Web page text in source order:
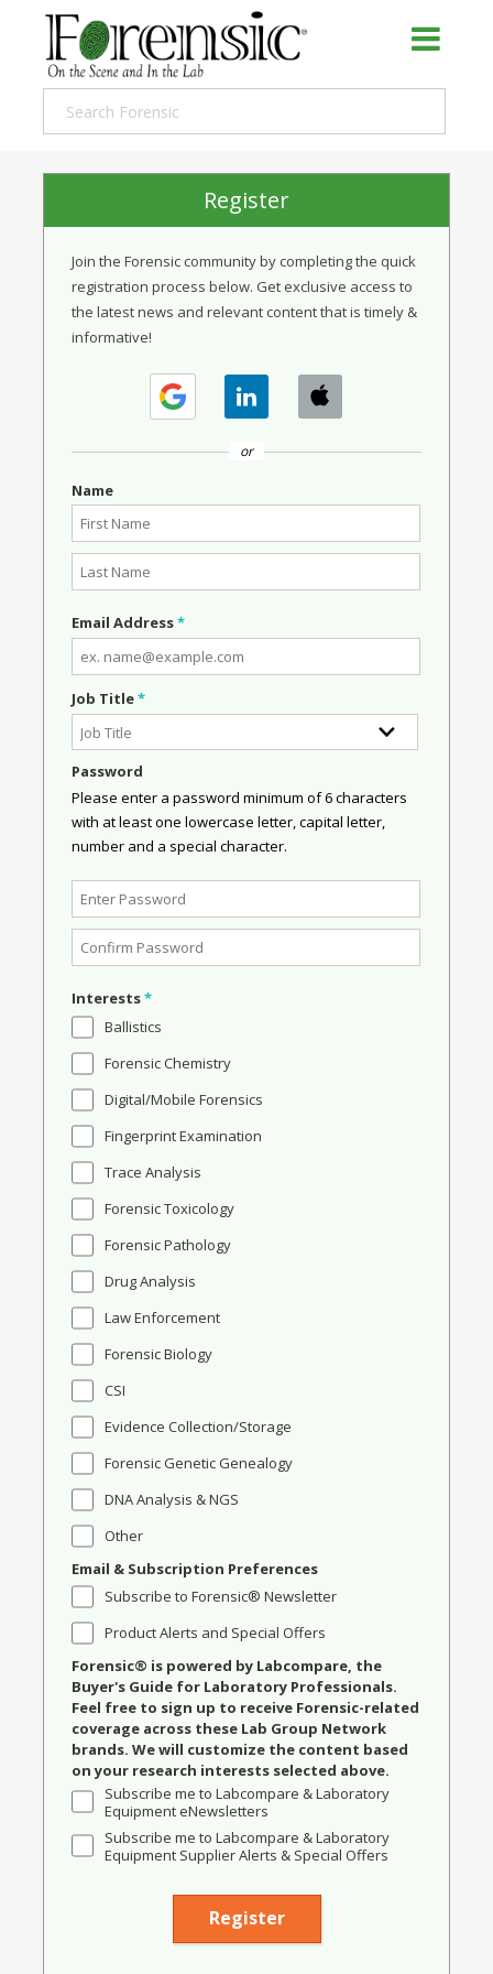
Register
Join the Forensic community by completing the quick
registration process below. Get exclusive access to
the latest news and relevant content that is timely &
informative!
or
Name
Email Address*
Job Title*
Password
Please enter a password minimum of 6 characters
with at least one lowercase letter, capital letter,
number and a special character.
Interests*
Ballistics
Forensic Chemistry
Digital/Mobile Forensics
Fingerprint Examination
Trace Analysis
Forensic Toxicology
Forensic Pathology
Drug Analysis
Law Enforcement
Forensic Biology
CSI
Evidence Collection/Storage
Forensic Genetic Genealogy
DNA Analysis & NGS
Other
Email & Subscription Preferences
Subscribe to Forensic® Newsletter
Product Alerts and Special Offers
Forensic® is powered by Labcompare, the
Buyer's Guide for Laboratory Professionals.
Feel free to sign up to receive Forensic-related
coverage across these Lab Group Network
brands. We will customize the content based
on your research interests selected above.
Subscribe me to Labcompare & Laboratory
Equipment eNewsletters
Subscribe me to Labcompare & Laboratory
Equipment Supplier Alerts & Special Offers